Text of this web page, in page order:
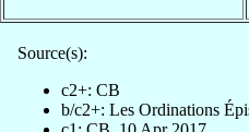
Source(s):
c2+: CB
b/c2+: Les Ordinations